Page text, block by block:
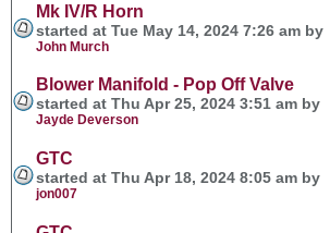
Mk IV/R Horn
started at Tue May 14, 2024 7:26 am by
John Murch
Blower Manifold - Pop Off Valve
started at Thu Apr 25, 2024 3:51 am by
Jayde Deverson
GTC
started at Thu Apr 18, 2024 8:05 am by
jon007